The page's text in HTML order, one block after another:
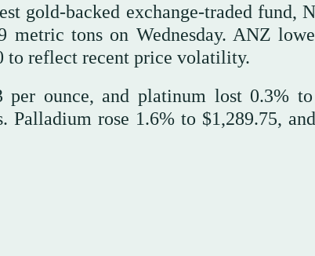
gold-backed exchange-traded fund,
metric tons on Wednesday. ANZ
to reflect recent price volatility.
ounce, and platinum lost 0.3%
Palladium rose 1.6% to $1,289.75,